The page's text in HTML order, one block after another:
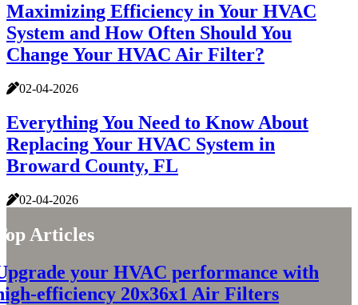
Maximizing Efficiency in Your HVAC
System and How Often Should You
Change Your HVAC Air Filter?
02-04-2026
Everything You Need to Know About
Replacing Your HVAC System in
Broward County, FL
02-04-2026
Articles
your HVAC performance with
efficiency 20x36x1 Air Filters